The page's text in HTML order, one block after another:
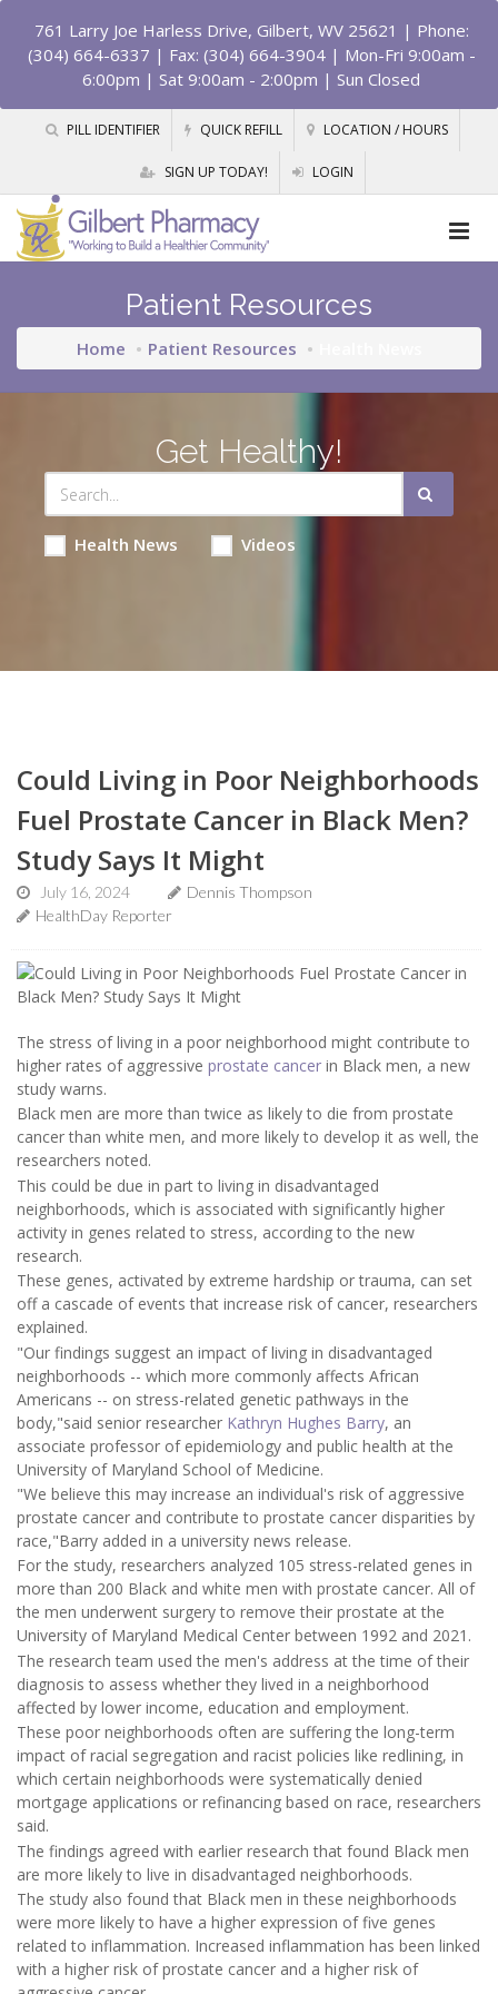
761 Larry Joe Harless Drive, Gilbert, WV 25621 | Phone:
(304) 664-6337 | Fax: (304) 664-3904 | Mon-Fri 9:00am -
6:00pm | Sat 9:00am - 2:00pm | Sun Closed
PILL IDENTIFIER QUICK REFILL LOCATION / HOURS
SIGN UP TODAY! LOGIN
Patient Resources
Home Patient Resources
Get Healthy!
Health News Videos
Could Living in Poor Neighborhoods
Fuel Prostate Cancer in Black Men?
Study Says It Might
July 16, 2024
Dennis Thompson
HealthDay Reporter
The stress of living in a poor neighborhood might contribute to
higher rates of aggressive prostate cancer in Black men, a new
study warns.
Black men are more than twice as likely to die from prostate
cancer than white men, and more likely to develop it as well, the
researchers noted.
This could be due in part to living in disadvantaged
neighborhoods, which is associated with significantly higher
activity in genes related to stress, according to the new
research.
These genes, activated by extreme hardship or trauma, can set
off a cascade of events that increase risk of cancer, researchers
explained.
"Our findings suggest an impact of living in disadvantaged
neighborhoods -- which more commonly affects African
Americans -- on stress-related genetic pathways in the
body,"said senior researcher Kathryn Hughes Barry, an
associate professor of epidemiology and public health at the
University of Maryland School of Medicine.
"We believe this may increase an individual's risk of aggressive
prostate cancer and contribute to prostate cancer disparities by
race,"Barry added in a university news release.
For the study, researchers analyzed 105 stress-related genes in
more than 200 Black and white men with prostate cancer. All of
the men underwent surgery to remove their prostate at the
University of Maryland Medical Center between 1992 and 2021.
The research team used the men's address at the time of their
diagnosis to assess whether they lived in a neighborhood
affected by lower income, education and employment.
These poor neighborhoods often are suffering the long-term
impact of racial segregation and racist policies like redlining, in
which certain neighborhoods were systematically denied
mortgage applications or refinancing based on race, researchers
said.
The findings agreed with earlier research that found Black men
are more likely to live in disadvantaged neighborhoods.
The study also found that Black men in these neighborhoods
were more likely to have a higher expression of five genes
related to inflammation. Increased inflammation has been linked
with a higher risk of prostate cancer and a higher risk of